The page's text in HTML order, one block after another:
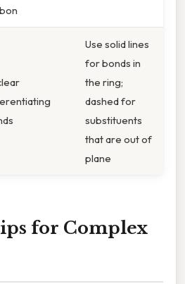
Use solid lines
for bonds in
the ring;
dashed for
substituents
that are out of
plane
for Complex